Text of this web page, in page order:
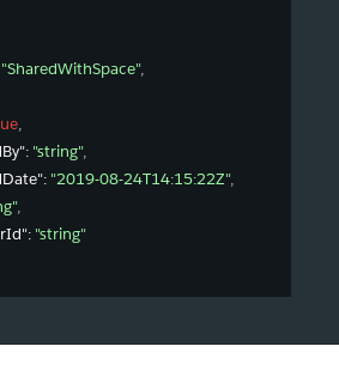
"SharedWithSpace",
,
: "string",
: "2019-08-24T14:15:22Z",
,
: "string"